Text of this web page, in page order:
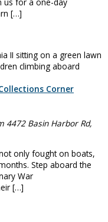
[…]
Corner
4472 Basin Harbor Rd,
only fought on boats,
Step aboard the
War
[…]